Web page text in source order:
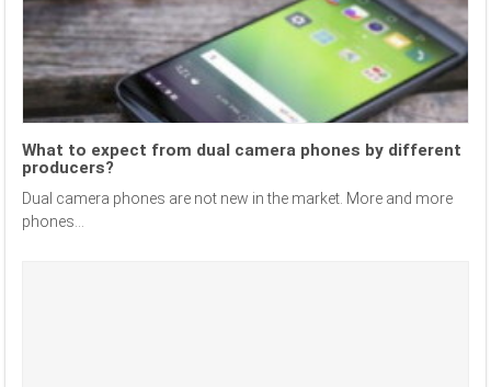
What to expect from dual camera phones by different
producers?
Dual camera phones are not new in the market. More and more
phones...